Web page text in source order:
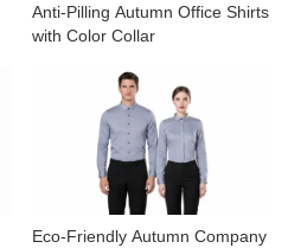
Anti-Pilling Autumn Office Shirts
with Color Collar
Eco-Friendly Autumn Company